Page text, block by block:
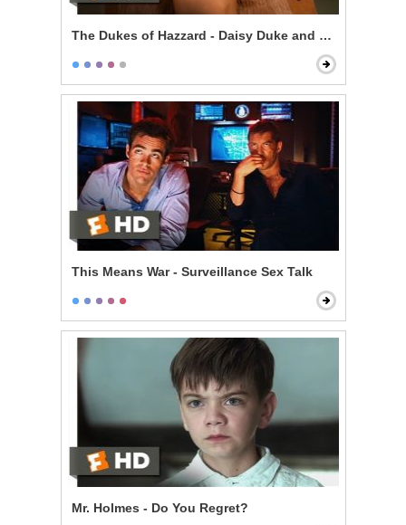
The Dukes of Hazzard - Daisy Duke and Enos
This Means War - Surveillance Sex Talk
Mr. Holmes - Do You Regret?